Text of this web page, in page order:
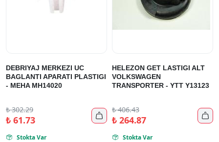
DEBRIYAJ MERKEZI UC
BAGLANTI APARATI PLASTIGI
- MEHA MH14020
₺302.29
₺61.73 
 Stokta Var
HELEZON GET LASTIGI ALT
VOLKSWAGEN
TRANSPORTER - YTT Y13123
₺406.43
₺264.87 
 Stokta Var